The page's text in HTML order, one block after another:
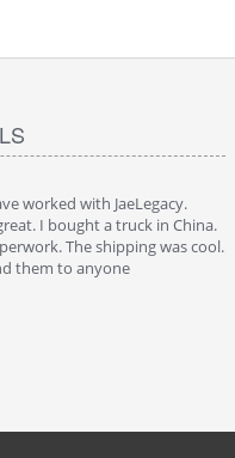
worked with JaeLegacy.
I bought a truck in China.
The shipping was cool.
them to anyone